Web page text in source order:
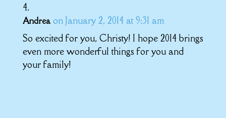
Andrea on January 2, 2014 at 9:31 am
So excited for you, Christy! I hope 2014 brings
even more wonderful things for you and
your family!